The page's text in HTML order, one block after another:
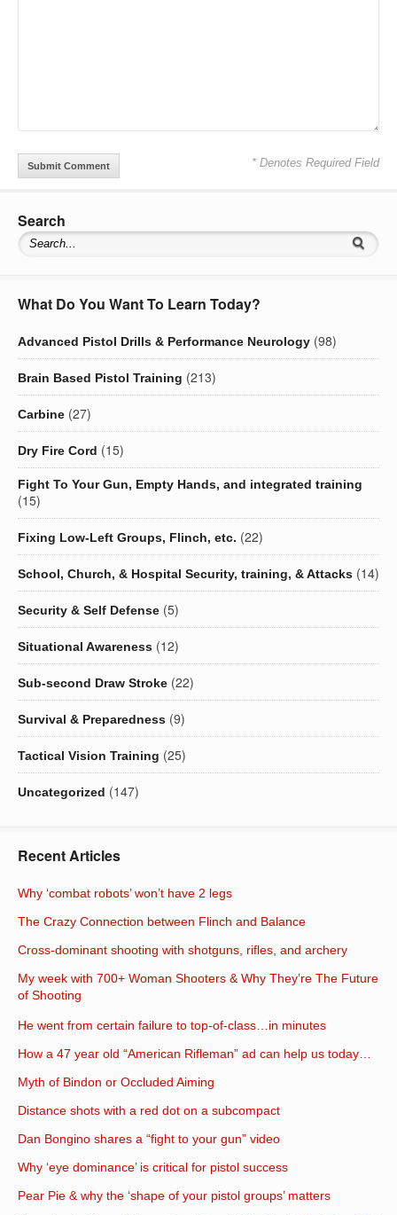
* Denotes Required Field
Search
What Do You Want To Learn Today?
Advanced Pistol Drills & Performance Neurology (98)
Brain Based Pistol Training (213)
Carbine (27)
Dry Fire Cord (15)
Fight To Your Gun, Empty Hands, and integrated training
(15)
Fixing Low-Left Groups, Flinch, etc. (22)
School, Church, & Hospital Security, training, & Attacks (14)
Security & Self Defense (5)
Situational Awareness (12)
Sub-second Draw Stroke (22)
Survival & Preparedness (9)
Tactical Vision Training (25)
Uncategorized (147)
Recent Articles
Why ‘combat robots’ won’t have 2 legs
The Crazy Connection between Flinch and Balance
Cross-dominant shooting with shotguns, rifles, and archery
My week with 700+ Woman Shooters & Why They’re The Future
of Shooting
He went from certain failure to top-of-class…in minutes
How a 47 year old “American Rifleman” ad can help us today…
Myth of Bindon or Occluded Aiming
Distance shots with a red dot on a subcompact
Dan Bongino shares a “fight to your gun” video
Why ‘eye dominance’ is critical for pistol success
Pear Pie & why the ‘shape of your pistol groups’ matters